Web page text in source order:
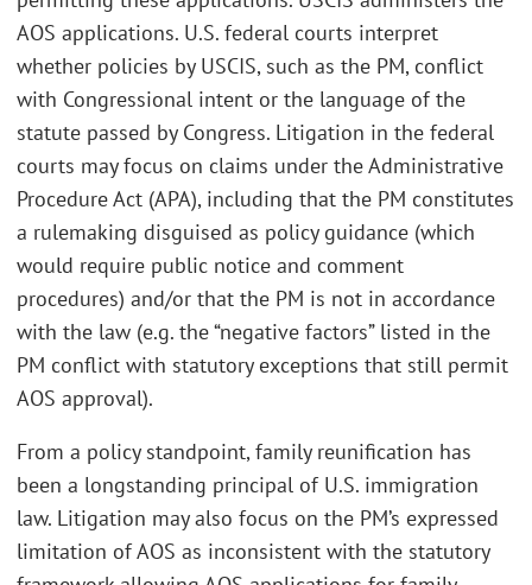
AOS applications. U.S. federal courts interpret
whether policies by USCIS, such as the PM, conflict
with Congressional intent or the language of the
statute passed by Congress. Litigation in the federal
courts may focus on claims under the Administrative
Procedure Act (APA), including that the PM constitutes
a rulemaking disguised as policy guidance (which
would require public notice and comment
procedures) and/or that the PM is not in accordance
with the law (e.g. the “negative factors” listed in the
PM conflict with statutory exceptions that still permit
AOS approval).
From a policy standpoint, family reunification has
been a longstanding principal of U.S. immigration
law. Litigation may also focus on the PM’s expressed
limitation of AOS as inconsistent with the statutory